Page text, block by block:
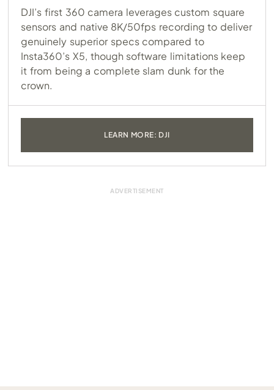
DJI’s first 360 camera leverages custom square
sensors and native 8K/50fps recording to deliver
genuinely superior specs compared to
Insta360’s X5, though software limitations keep
it from being a complete slam dunk for the
crown.
LEARN MORE: DJI